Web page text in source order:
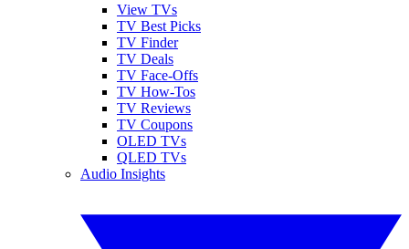
View TVs
TV Best Picks
TV Finder
TV Deals
TV Face-Offs
TV How-Tos
TV Reviews
TV Coupons
OLED TVs
QLED TVs
Audio Insights